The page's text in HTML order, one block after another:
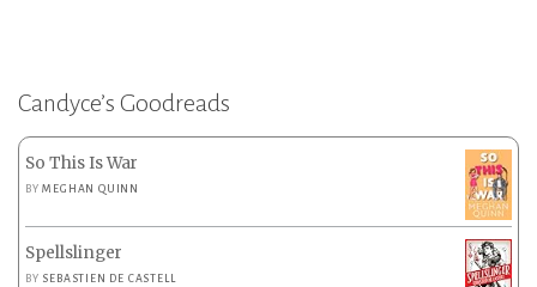
Candyce’s Goodreads
So This Is War
BYMEGHAN QUINN
Spellslinger
BY SEBASTIEN DE CASTELL